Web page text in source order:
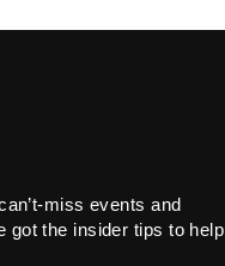
miss events and
got the insider tips to help